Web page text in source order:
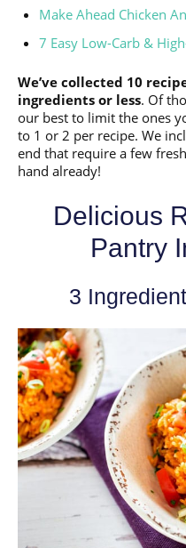
Make Ahead Chicken
7 Easy Low-Carb &
We’ve collected 10
ingredients or less. Of
our best to limit the ones
to 1 or 2 per recipe. We
end that require a few
hand already!
Delicious
Pantry
3